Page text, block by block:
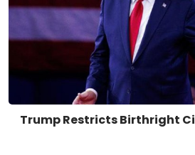
Trump Restricts Birthright